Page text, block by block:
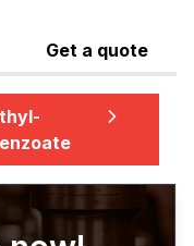
Get a quote